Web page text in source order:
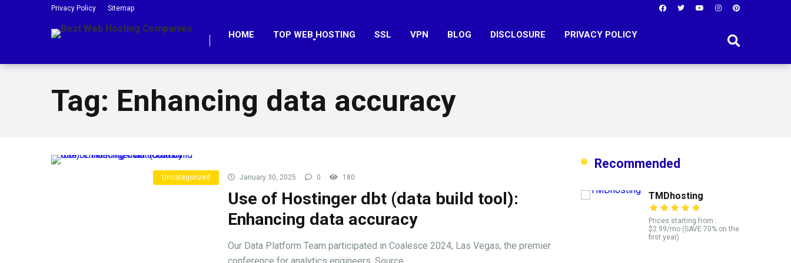
Privacy Policy Sitemap
HOME TOP WEB HOSTING SSL VPN BLOG DISCLOSURE PRIVACY POLICY
Tag: Enhancing data accuracy
Uncategorized January 30, 2025 0 180
Use of Hostinger dbt (data build tool):
Enhancing data accuracy
Our Data Platform Team participated in Coalesce 2024, Las Vegas, the premier
Recommended
TMDhosting
Prices starting from :
$2.99/mo (SAVE 70% on the
first year)